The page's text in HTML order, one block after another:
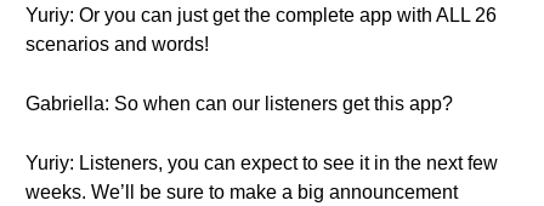
Yuriy: Or you can just get the complete app with ALL 26
scenarios and words!
Gabriella: So when can our listeners get this app?
Yuriy: Listeners, you can expect to see it in the next few
weeks. We’ll be sure to make a big announcement